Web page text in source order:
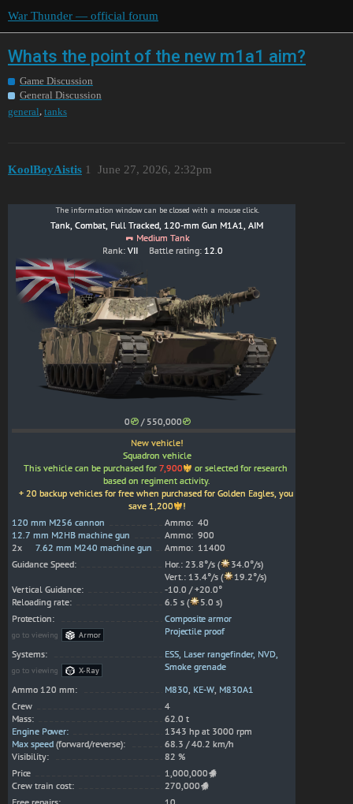
War Thunder — official forum
Whats the point of the new m1a1 aim?
Game Discussion
General Discussion
general, tanks
KoolBoyAistis June 27, 2026, 2:32pm
1